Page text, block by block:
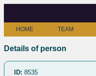
HOME TEAM
Details of person
ID: 8535